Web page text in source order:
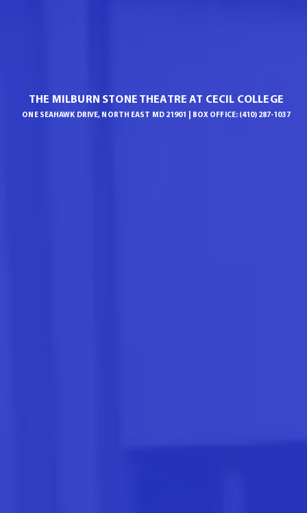
THE MILBURN STONE THEATRE AT CECIL COLLEGE
ONE SEAHAWK DRIVE, NORTH EAST MD 21901 | BOX OFFICE: (410) 287-1037